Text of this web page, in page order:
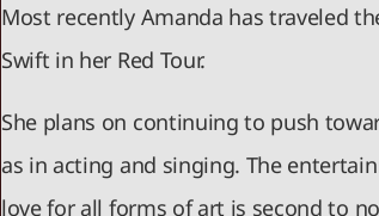
Most recently Amanda has traveled
Swift in her Red Tour.
She plans on continuing to push
as in acting and singing. The
love for all forms of art is second to